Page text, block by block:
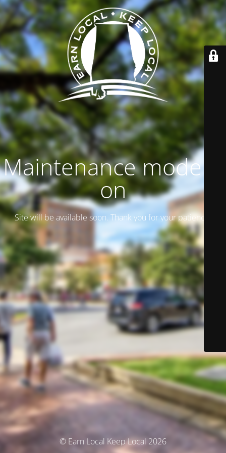
Maintenance mode is
on
Site will be available soon. Thank you for your patience!
© Earn Local Keep Local 2026